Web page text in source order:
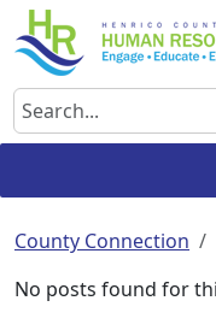
Skip
to
content
Search
County Connection
No posts found for